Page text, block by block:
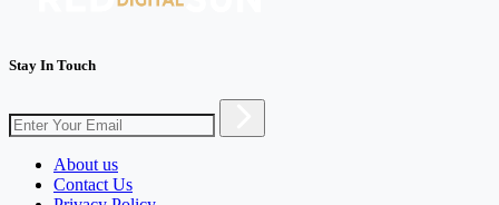
Stay In Touch
About us
Contact Us